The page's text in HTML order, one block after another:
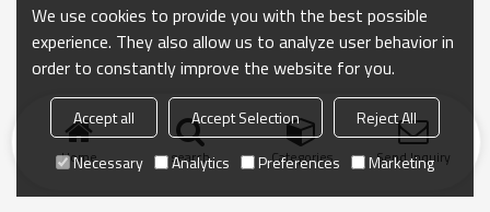
Home search Categories Send Inquiry
We use cookies to provide you with the best possible
experience. They also allow us to analyze user behavior in
order to constantly improve the website for you.
Accept all Accept Selection
Reject All
Necessary
Analytics Preferences Marketing